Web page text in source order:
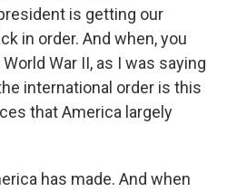
is getting our
in order. And when, you
War II, as I was saying
international order is this
that America largely
has made. And when